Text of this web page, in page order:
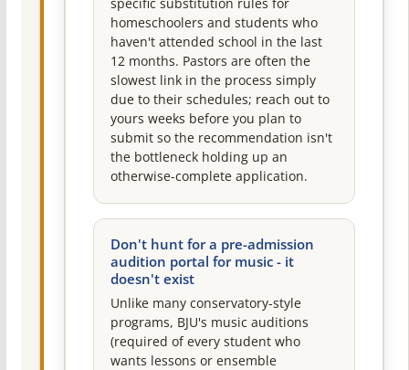
specific substitution rules for
homeschoolers and students who
haven't attended school in the last
12 months. Pastors are often the
slowest link in the process simply
due to their schedules; reach out to
yours weeks before you plan to
submit so the recommendation isn't
the bottleneck holding up an
otherwise-complete application.
Don't hunt for a pre-admission
audition portal for music - it
doesn't exist
Unlike many conservatory-style
programs, BJU's music auditions
(required of every student who
wants lessons or ensemble